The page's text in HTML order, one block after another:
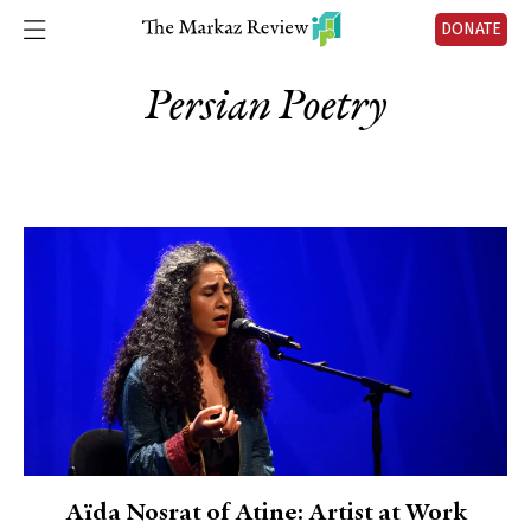
DONATE
Persian Poetry
Aïda Nosrat of Atine: Artist at Work